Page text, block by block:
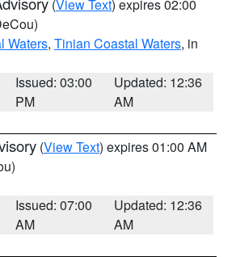
(View Text) expires 02:00
Waters, Tinian Coastal Waters, in
Issued: 03:00
PM
Updated: 12:36
AM
(View Text) expires 01:00 AM
Issued: 07:00
AM
Updated: 12:36
AM